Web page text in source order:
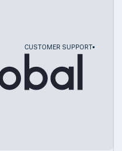
CUSTOMER SUPPORT